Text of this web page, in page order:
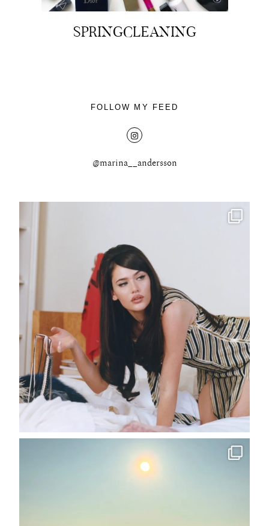
SPRINGCLEANING
FOLLOW MY FEED
@marina__andersson